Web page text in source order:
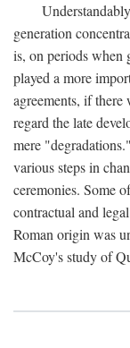
generation
is, on periods when
played a more
agreements, if
regard the late
mere
various steps in
ceremonies. Some
contractual and
Roman origin was
McCoy's study of